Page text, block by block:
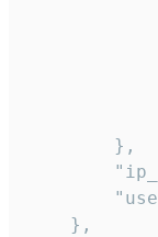
        },
    },